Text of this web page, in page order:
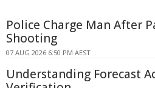
Police Charge Man After
Shooting
07 AUG 2026 6:50 PM AEST
Understanding Forecast